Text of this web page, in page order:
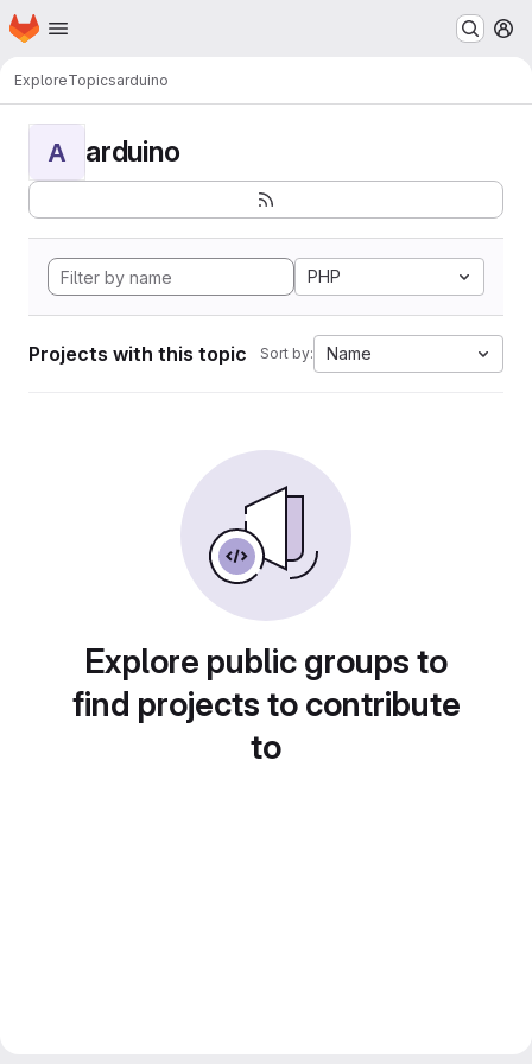
Skip to main content
Homepage
ExploreTopicsarduino
A arduino
PHP
Projects with this topic Sort by: Name
Explore public groups to
find projects to contribute
to